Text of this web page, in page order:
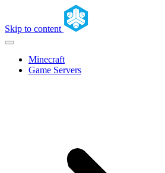
Skip to content
Minecraft
Game Servers